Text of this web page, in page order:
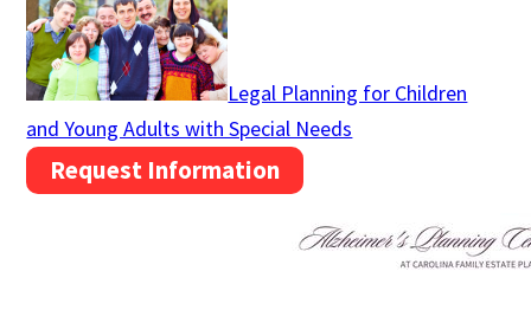
Legal Planning for Children
and Young Adults with Special Needs
Request Information